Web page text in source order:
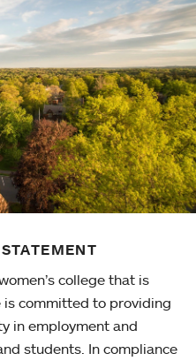
college that is
is committed to providing
in employment and
students. In compliance